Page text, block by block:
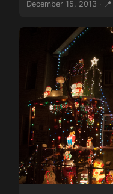
December 15, 2013 ·